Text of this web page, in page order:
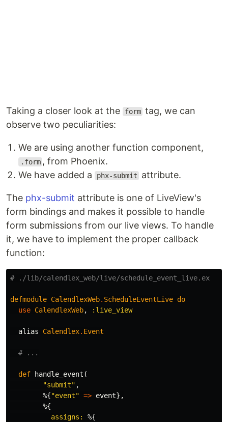
Taking a closer look at the form tag, we can
observe two peculiarities:
We are using another function component,
.form , from Phoenix.
We have added a
phx-submit attribute.
The phx-submit attribute is one of LiveView's
form bindings and makes it possible to handle
form submissions from our live views. To handle
it, we have to implement the proper callback
function:
# ./lib/calendlex_web/live/schedule_event_live.ex
defmodule CalendlexWeb. ScheduleEventLive do
use CalendlexWeb, :live_view
alias Calendlex. Event
# ...
def handle_event (
"submit" ,
%{"event" => event},
%{
assigns:
%{